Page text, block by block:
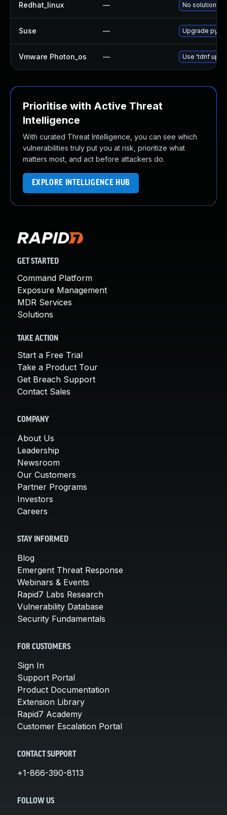
Redhat_linux — No solution
Suse — Upgrade
Vmware Photon_os — Use 'tdnf
Prioritise with Active Threat
Intelligence
With curated Threat Intelligence, you can see which
vulnerabilities truly put you at risk, prioritize what
matters most, and act before attackers do.
EXPLORE INTELLIGENCE HUB
GET STARTED
Command Platform
Exposure Management
MDR Services
Solutions
TAKE ACTION
Start a Free Trial
Take a Product Tour
Get Breach Support
Contact Sales
COMPANY
About Us
Leadership
Newsroom
Our Customers
Partner Programs
Investors
Careers
STAY INFORMED
Blog
Emergent Threat Response
Webinars & Events
Rapid7 Labs Research
Vulnerability Database
Security Fundamentals
FOR CUSTOMERS
Sign In
Support Portal
Product Documentation
Extension Library
Rapid7 Academy
Customer Escalation Portal
CONTACT SUPPORT
+1-866-390-8113
FOLLOW US